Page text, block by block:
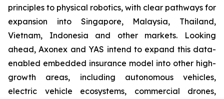
principles to physical robotics, with clear pathways for
expansion into Singapore, Malaysia, Thailand,
Vietnam, Indonesia and other markets. Looking
ahead, Axonex and YAS intend to expand this data-
enabled embedded insurance model into other high-
growth areas, including autonomous vehicles,
electric vehicle ecosystems, commercial drones,